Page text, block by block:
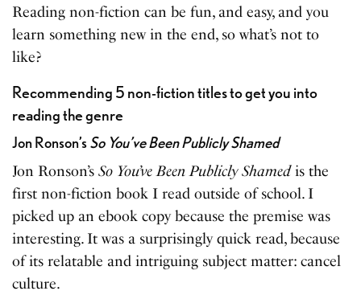
Reading non-fiction can be fun, and easy, and you
learn something new in the end, so what’s not to
like?
Recommending 5 non-fiction titles to get you into
reading the genre
Jon Ronson’sSo You’ve Been Publicly Shamed
Jon Ronson’sSo You’ve Been Publicly Shamedis the
first non-fiction book I read outside of school. I
picked up an ebook copy because the premise was
interesting. It was a surprisingly quick read, because
of its relatable and intriguing subject matter: cancel
culture.